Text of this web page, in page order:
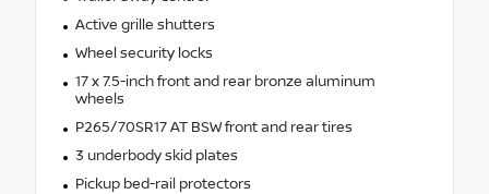
Active grille shutters
Wheel security locks
17 x 7.5-inch front and rear bronze aluminum
wheels
P265/70SR17 AT BSW front and rear tires
3 underbody skid plates
Pickup bed-rail protectors